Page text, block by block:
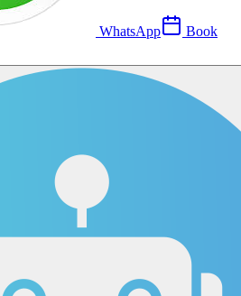
WhatsApp
Book